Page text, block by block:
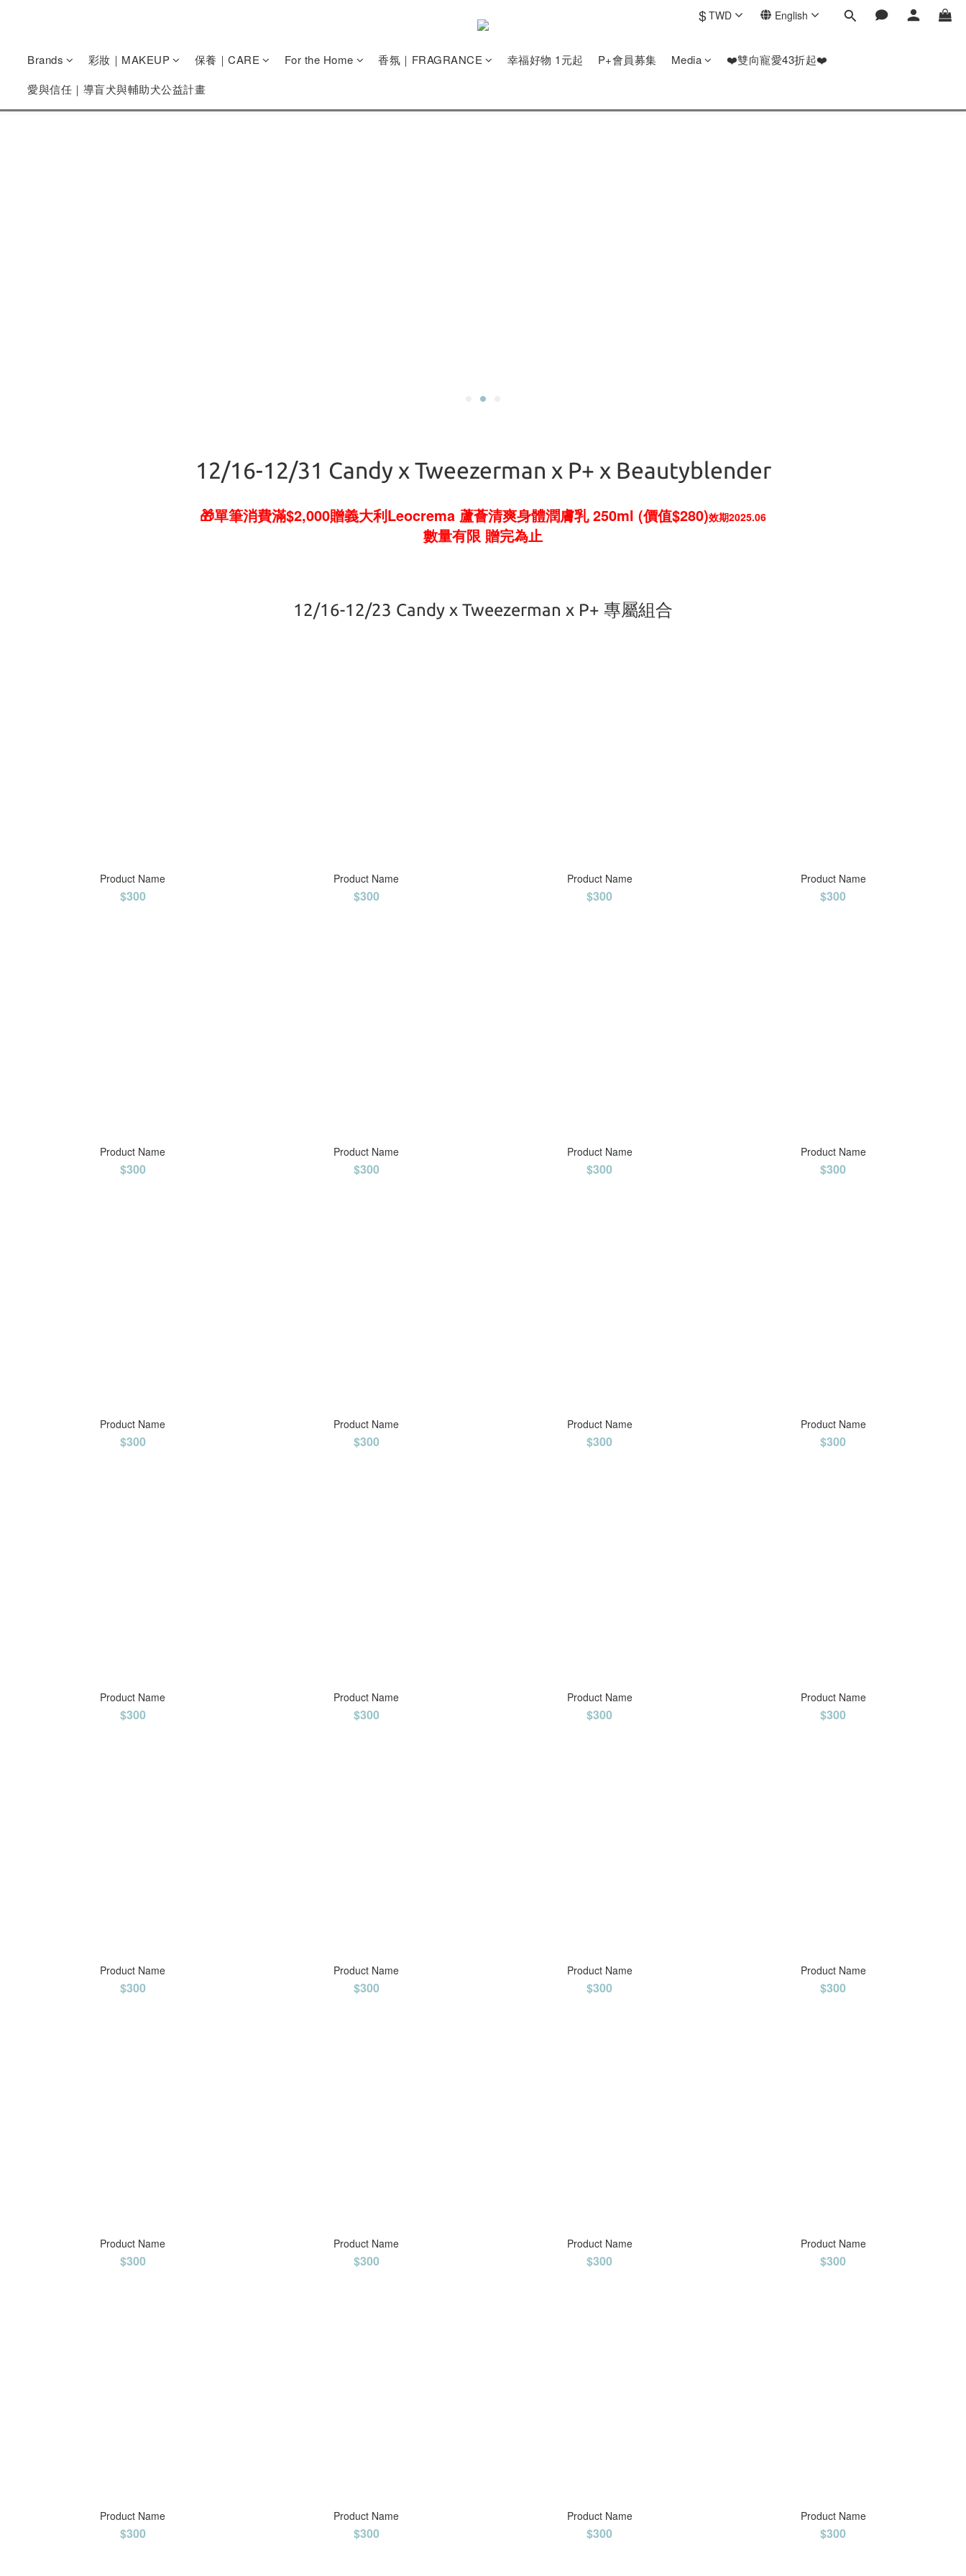
$TWD English
Brands 彩妝｜MAKEUP 保養｜CARE For the Home 香氛｜FRAGRANCE 幸福好物 1元起 P+會員募集 Media
❤️雙向寵愛43折起❤️
愛與信任｜導盲犬與輔助犬公益計畫
12/16-12/31 Candy x Tweezerman x P+ x Beautyblender
🎁單筆消費滿$2,000贈義大利Leocrema 蘆薈清爽身體潤膚乳 250ml (價值$280)效期2025.06
數量有限 贈完為止
12/16-12/23 Candy x Tweezerman x P+ 專屬組合
Product Name
$300
Product Name
$300
Product Name
$300
Product Name
$300
Product Name
$300
Product Name
$300
Product Name
$300
Product Name
$300
Product Name
$300
Product Name
$300
Product Name
$300
Product Name
$300
Product Name
$300
Product Name
$300
Product Name
$300
Product Name
$300
Product Name
$300
Product Name
$300
Product Name
$300
Product Name
$300
Product Name
$300
Product Name
$300
Product Name
$300
Product Name
$300
Product Name
$300
Product Name
$300
Product Name
$300
Product Name
$300